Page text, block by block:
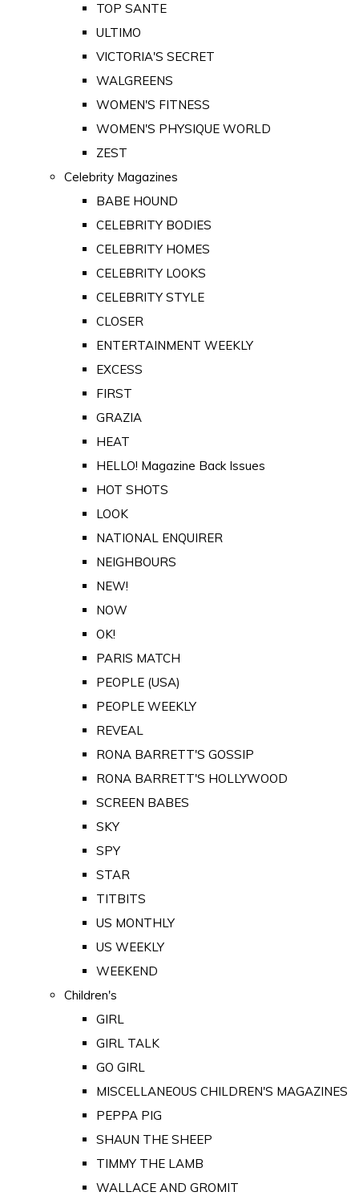
TOP SANTE
ULTIMO
VICTORIA'S SECRET
WALGREENS
WOMEN'S FITNESS
WOMEN'S PHYSIQUE WORLD
ZEST
Celebrity Magazines
BABE HOUND
CELEBRITY BODIES
CELEBRITY HOMES
CELEBRITY LOOKS
CELEBRITY STYLE
CLOSER
ENTERTAINMENT WEEKLY
EXCESS
FIRST
GRAZIA
HEAT
HELLO! Magazine Back Issues
HOT SHOTS
LOOK
NATIONAL ENQUIRER
NEIGHBOURS
NEW!
NOW
OK!
PARIS MATCH
PEOPLE (USA)
PEOPLE WEEKLY
REVEAL
RONA BARRETT'S GOSSIP
RONA BARRETT'S HOLLYWOOD
SCREEN BABES
SKY
SPY
STAR
TITBITS
US MONTHLY
US WEEKLY
WEEKEND
Children's
GIRL
GIRL TALK
GO GIRL
MISCELLANEOUS CHILDREN'S MAGAZINES
PEPPA PIG
SHAUN THE SHEEP
TIMMY THE LAMB
WALLACE AND GROMIT